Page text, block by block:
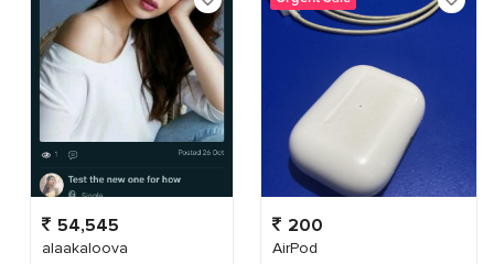
54,545
alaakaloova
200
AirPod